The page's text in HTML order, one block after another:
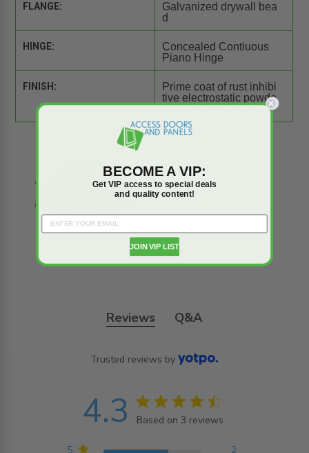
FLANGE:
Galvanized drywall bea
d
HINGE:
Concealed Contiuous
Piano Hinge
FINISH:
Prime coat of rust inhibi
tive electrostatic powde
r, baked grey enamel
Reviews Q&A
Trusted reviews by
4.3 4.3 star rating
Based on 3 reviews
Based on 3 reviews
5 2
BECOME A VIP:
Get VIP access to special deals
and quality content!
JOIN VIP LIST